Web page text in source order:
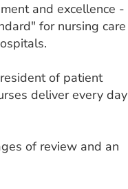
and excellence -
for nursing care
of patient
deliver every day
of review and an